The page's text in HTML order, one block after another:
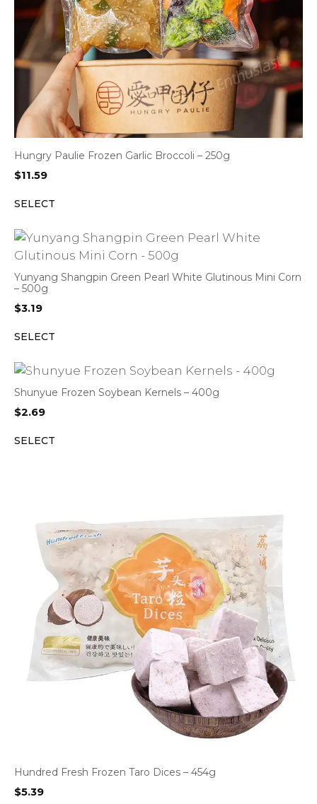
Hungry Paulie Frozen Garlic Broccoli – 250g
$11.59
SELECT
Yunyang Shangpin Green Pearl White Glutinous Mini Corn
– 500g
$3.19
SELECT
Shunyue Frozen Soybean Kernels – 400g
$2.69
SELECT
Hundred Fresh Frozen Taro Dices – 454g
$5.39